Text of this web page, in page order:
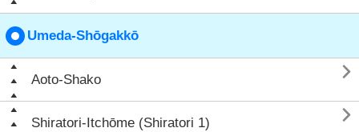
Umeda-Shōgakkō
Aoto-Shako 
Shiratori-Itchōme (Shiratori 1) 